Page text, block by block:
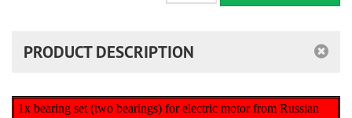
PRODUCT DESCRIPTION
1x bearing set (two bearings) for electric motor from Russian